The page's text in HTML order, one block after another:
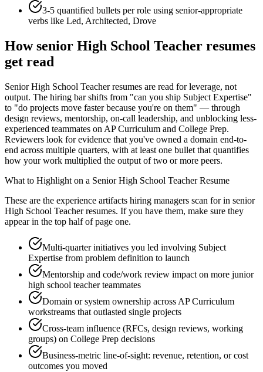
3-5 quantified bullets per role using senior-appropriate
verbs like Led, Architected, Drove
Howsenior High School Teacher resumes
get read
Senior High School Teacher resumes are read for leverage, not
output. The hiring bar shifts from "can you ship Subject Expertise"
to "do projects move faster because you're on them" — through
design reviews, mentorship, on-call leadership, and unblocking less-
experienced teammates on AP Curriculum and College Prep.
Reviewers look for evidence that you've owned a domain end-to-
end across multiple quarters, with at least one bullet that quantifies
how your work multiplied the output of two or more peers.
What to Highlight on a Senior High School TeacherResume
These are the experience artifacts hiring managers scan for in senior
High School Teacherresumes. If you have them, make sure they
appear in the top half of page one.
Multi-quarter initiatives you led involving Subject
Expertise from problem definition to launch
Mentorship and code/work review impact on more junior
high school teacher teammates
Domain or system ownership across AP Curriculum
workstreams that outlasted single projects
Cross-team influence (RFCs, design reviews, working
groups) on College Prep decisions
Business-metric line-of-sight: revenue, retention, or cost
outcomes you moved